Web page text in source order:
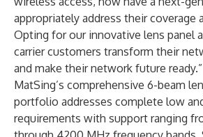
appropriately address their coverage
Opting for our innovative lens panel
carrier customers transform their
and make their network future ready.”
MatSing’s comprehensive 6-beam
portfolio addresses complete low
requirements with support ranging